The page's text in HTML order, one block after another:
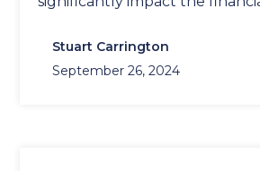
Stuart Carrington
September 26, 2024